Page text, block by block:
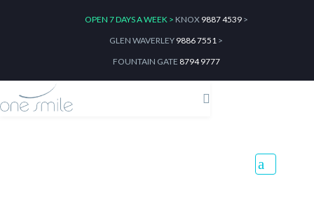
OPEN 7 DAYS A WEEK > KNOX 9887 4539>
GLEN WAVERLEY 9886 7551 >
FOUNTAIN GATE 8794 9777